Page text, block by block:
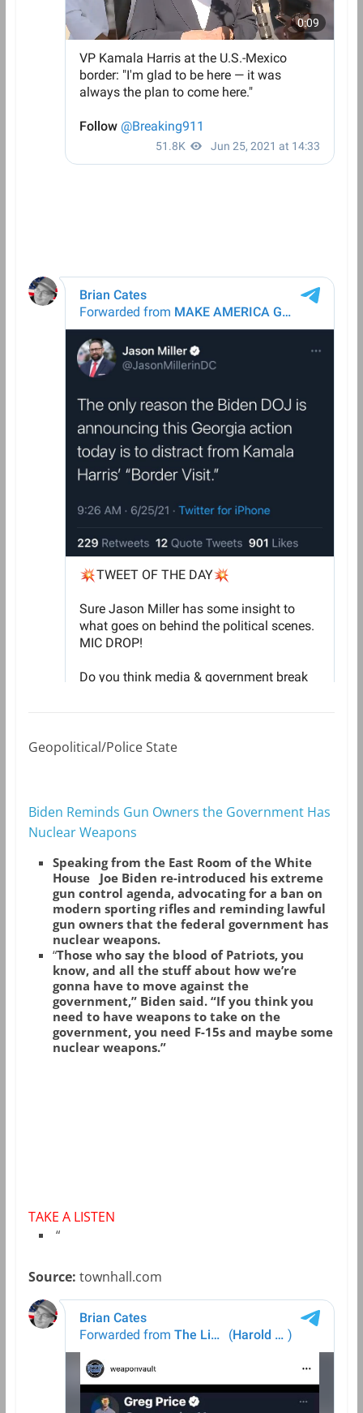
Geopolitical/Police State
Biden Reminds Gun Owners the Government Has
Nuclear Weapons
Speaking from the East Room of the White
House Joe Biden re-introduced his extreme
gun control agenda, advocating for a ban on
modern sporting rifles and reminding lawful
gun owners that the federal government has
nuclear weapons.
“Those who say the blood of Patriots, you
know, and all the stuff about how we’re
gonna have to move against the
government,” Biden said. “If you think you
need to have weapons to take on the
government, you need F-15s and maybe some
nuclear weapons.”
TAKE A LISTEN
“
Source: townhall.com